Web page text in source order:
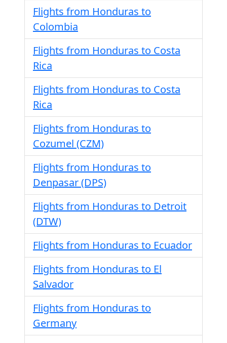
Flights from Honduras to
Colombia
Flights from Honduras to Costa
Rica
Flights from Honduras to Costa
Rica
Flights from Honduras to
Cozumel (CZM)
Flights from Honduras to
Denpasar (DPS)
Flights from Honduras to Detroit
(DTW)
Flights from Honduras to Ecuador
Flights from Honduras to El
Salvador
Flights from Honduras to
Germany